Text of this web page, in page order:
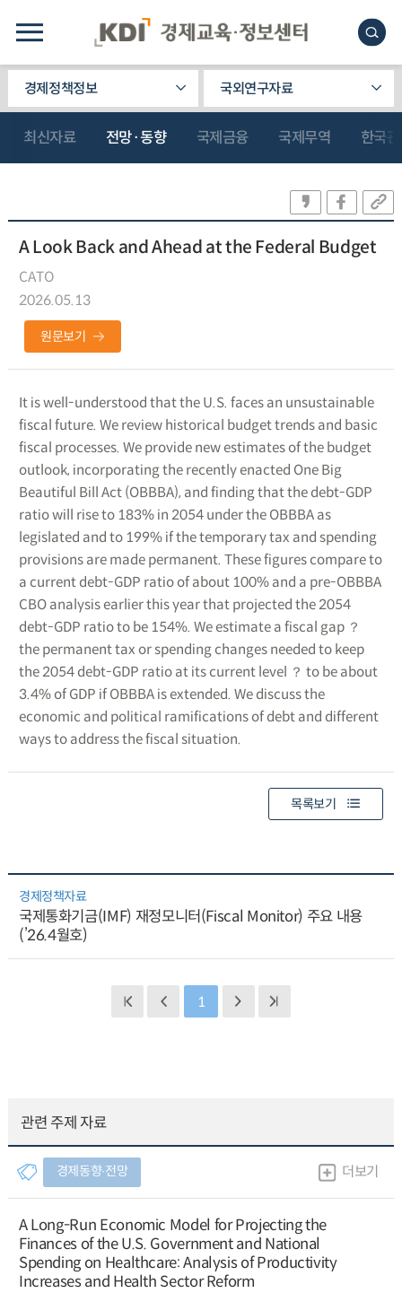
경제정책정보 국외연구자료
최신자료 전망·동향 국제금융 국제무역 한국
A Look Back and Ahead at the Federal Budget
CATO
2026.05.13
원문보기
It is well-understood that the U.S. faces an unsustainable
fiscal future. We review historical budget trends and basic
fiscal processes. We provide new estimates of the budget
outlook, incorporating the recently enacted One Big
Beautiful Bill Act (OBBBA), and finding that the debt-GDP
ratio will rise to 183% in 2054 under the OBBBA as
legislated and to 199% if the temporary tax and spending
provisions are made permanent. These figures compare to
a current debt-GDP ratio of about 100% and a pre-OBBBA
CBO analysis earlier this year that projected the 2054
debt-GDP ratio to be 154%. We estimate a fiscal gap ？
the permanent tax or spending changes needed to keep
the 2054 debt-GDP ratio at its current level ？ to be about
3.4% of GDP if OBBBA is extended. We discuss the
economic and political ramifications of debt and different
ways to address the fiscal situation.
목록보기
경제정책자료
국제통화기금(IMF) 재정모니터(Fiscal Monitor) 주요 내용
(’26.4월호)
1
관련 주제 자료
경제동향∙전망 더보기
A Long-Run Economic Model for Projecting the
Finances of the U.S. Government and National
Spending on Healthcare: Analysis of Productivity
Increases and Health Sector Reform